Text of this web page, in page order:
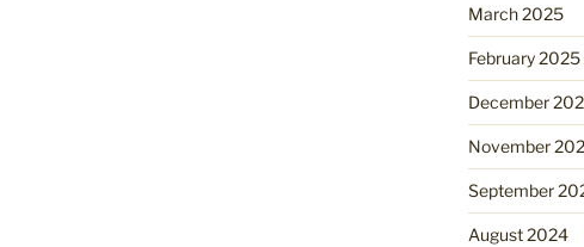
March 2025
February 2025
December
November
September
August 2024